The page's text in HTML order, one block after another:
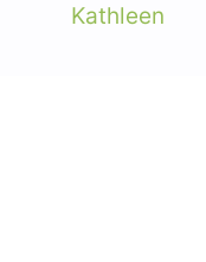
Kathleen